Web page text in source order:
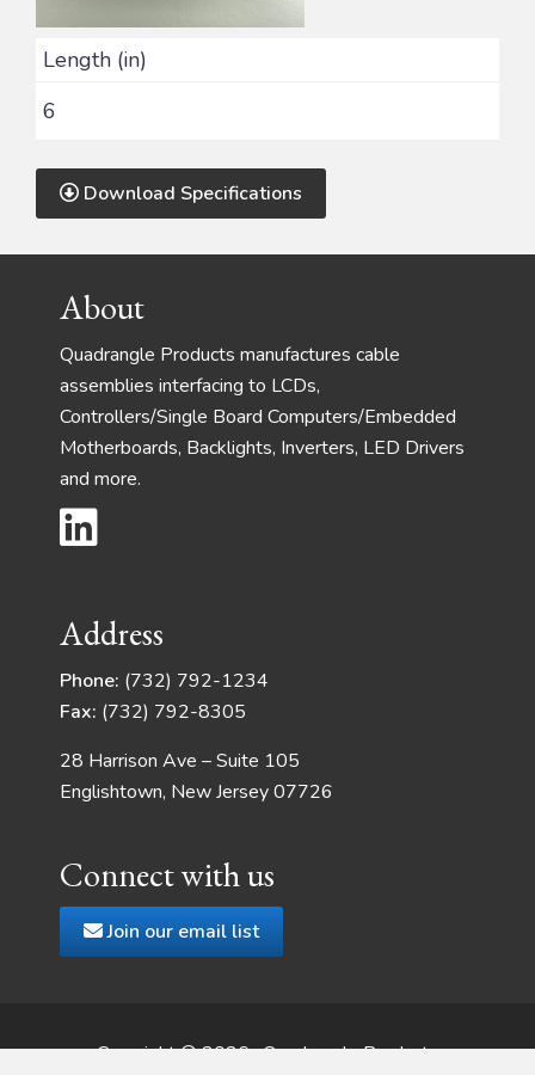
Length (in)
6
Download Specifications
FooterAbout
Quadrangle Products manufactures cable
assemblies interfacing to LCDs,
Controllers/Single Board Computers/Embedded
Motherboards, Backlights, Inverters, LED Drivers
and more.
Address
Phone: (732) 792-1234
Fax: (732) 792-8305
28 Harrison Ave – Suite 105
Englishtown, New Jersey 07726
Connect with us
Join our email list
Copyright © 2026 · Quadrangle Products